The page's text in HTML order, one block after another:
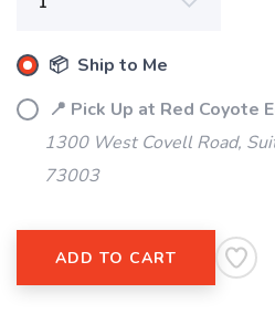
📦 Ship to Me
📍 Pick Up at Red Coyote
1300 West Covell Road,
73003
ADD TO CART